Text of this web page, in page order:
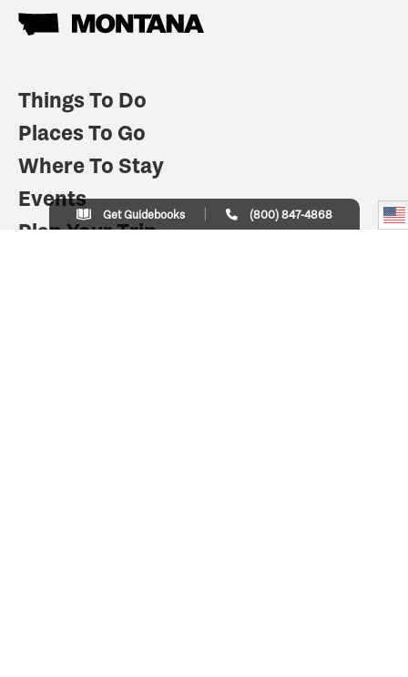
Things To Do
Places To Go
Where To Stay
Events
Plan Your Trip
Get Guidebooks (800) 847-4868